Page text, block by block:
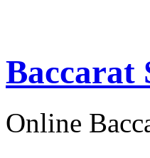
Baccarat
Online